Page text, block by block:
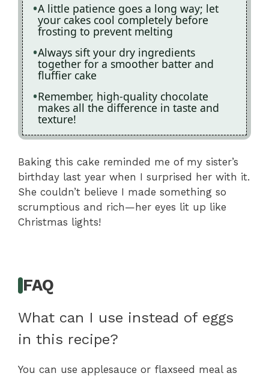
A little patience goes a long way; let
your cakes cool completely before
frosting to prevent melting
Always sift your dry ingredients
together for a smoother batter and
fluffier cake
Remember, high-quality chocolate
makes all the difference in taste and
texture!
Baking this cake reminded me of my sister’s
birthday last year when I surprised her with it.
She couldn’t believe I made something so
scrumptious and rich—her eyes lit up like
Christmas lights!
FAQ
What can I use instead of eggs
in this recipe?
You can use applesauce or flaxseed meal as